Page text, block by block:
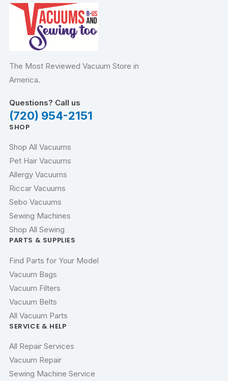
The Most Reviewed Vacuum Store in
America.
Questions? Call us
(720) 954-2151
SHOP
Shop All Vacuums
Pet Hair Vacuums
Allergy Vacuums
Riccar Vacuums
Sebo Vacuums
Sewing Machines
Shop All Sewing
PARTS & SUPPLIES
Find Parts for Your Model
Vacuum Bags
Vacuum Filters
Vacuum Belts
All Vacuum Parts
SERVICE & HELP
All Repair Services
Vacuum Repair
Sewing Machine Service